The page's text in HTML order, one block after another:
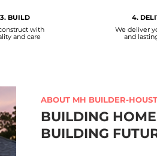
3. BUILD
with
and care
4.
We deliver
and
ABOUT MH BUILDER-
BUILDING
BUILDING